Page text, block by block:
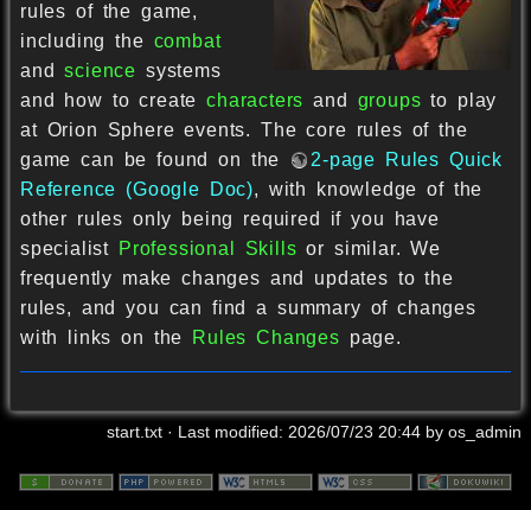
rules of the game,
including the combat
andscience systems
and how to createcharacters and groups to play
at Orion Sphere events. The core rules of the
game can be found on the
2-page Rules Quick
Reference (Google Doc), with knowledge of the
other rules only being required if you have
specialist Professional Skills or similar. We
frequently make changes and updates to the
rules, and you can find a summary of changes
with links on the
Rules Changes page.
start.txt · Last modified: 2026/07/23 20:44 by os_admin